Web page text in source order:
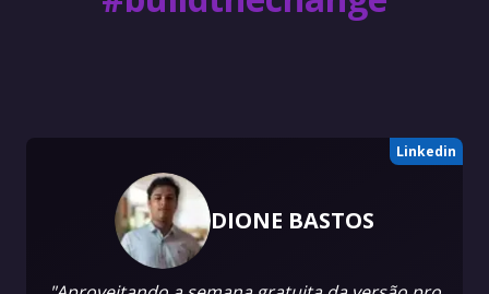
Linkedin
DIONE BASTOS